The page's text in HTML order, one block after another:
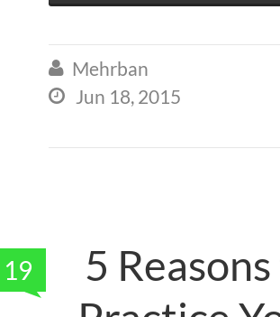
 Mehrban
 Jun 18, 2015
19
5